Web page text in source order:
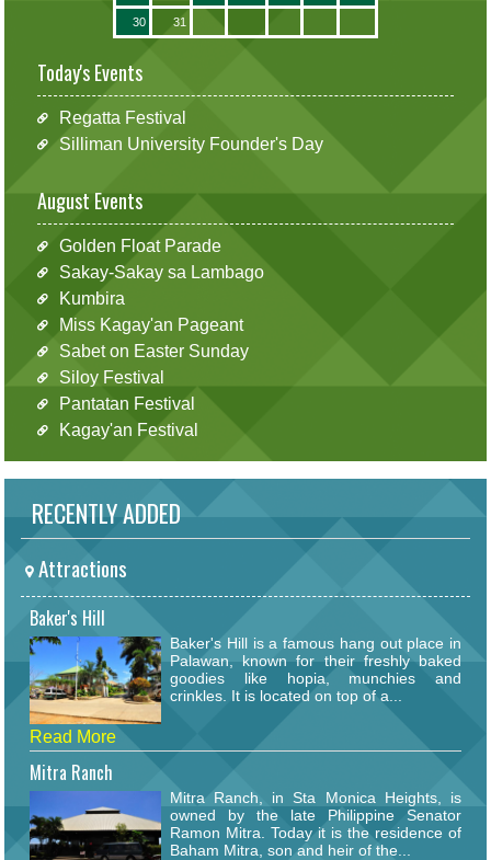
30 31
Today's Events
Regatta Festival
Silliman University Founder's Day
August Events
Golden Float Parade
Sakay-Sakay sa Lambago
Kumbira
Miss Kagay'an Pageant
Sabet on Easter Sunday
Siloy Festival
Pantatan Festival
Kagay'an Festival
RECENTLY ADDED
Attractions
Baker's Hill
Baker's Hill is a famous hang out place in
Palawan, known for their freshly baked
goodies like hopia, munchies and
crinkles. It is located on top of a...
Read More
Mitra Ranch
Mitra Ranch, in Sta Monica Heights, is
owned by the late Philippine Senator
Ramon Mitra. Today it is the residence of
Baham Mitra, son and heir of the...